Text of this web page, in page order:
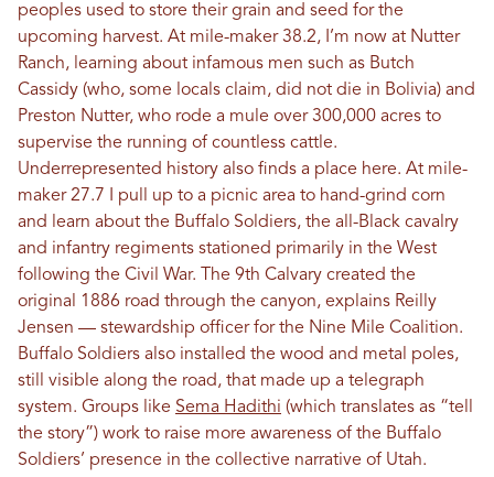
peoples used to store their grain and seed for the
upcoming harvest. At mile-maker 38.2, I’m now at Nutter
Ranch, learning about infamous men such as Butch
Cassidy (who, some locals claim, did not die in Bolivia) and
Preston Nutter, who rode a mule over 300,000 acres to
supervise the running of countless cattle.
Underrepresented history also finds a place here. At mile-
maker 27.7 I pull up to a picnic area to hand-grind corn
and learn about the Buffalo Soldiers, the all-Black cavalry
and infantry regiments stationed primarily in the West
following the Civil War. The 9th Calvary created the
original 1886 road through the canyon, explains Reilly
Jensen — stewardship officer for the Nine Mile Coalition.
Buffalo Soldiers also installed the wood and metal poles,
still visible along the road, that made up a telegraph
system. Groups like Sema Hadithi (which translates as “tell
the story”) work to raise more awareness of the Buffalo
Soldiers’ presence in the collective narrative of Utah.